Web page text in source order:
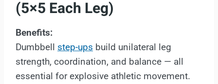
(5×5 Each Leg)
Benefits:
Dumbbell step-ups build unilateral leg
strength, coordination, and balance — all
essential for explosive athletic movement.